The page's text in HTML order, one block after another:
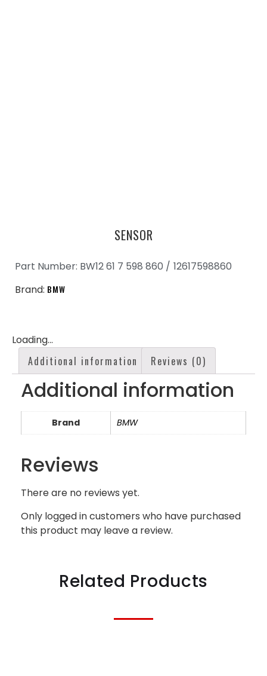
SENSOR
Part Number: BW12 61 7 598 860 / 12617598860
Brand: BMW
Loading...
Additional information Reviews (0)
Additional information
Brand BMW
Reviews
There are no reviews yet.
Only logged in customers who have purchased
this product may leave a review.
Related Products